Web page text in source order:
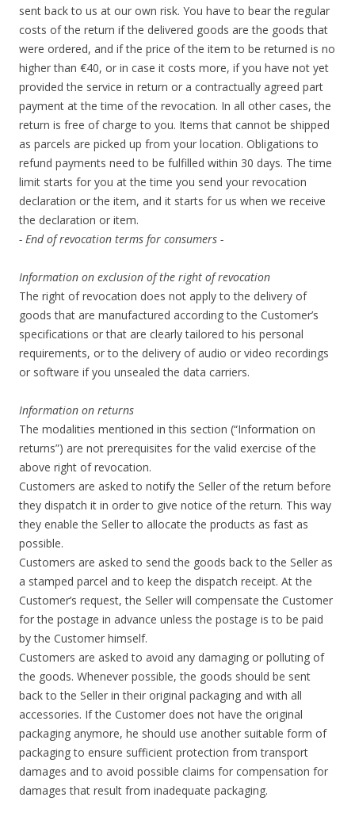
sent back to us at our own risk. You have to bear the regular
costs of the return if the delivered goods are the goods that
were ordered, and if the price of the item to be returned is no
higher than €40, or in case it costs more, if you have not yet
provided the service in return or a contractually agreed part
payment at the time of the revocation. In all other cases, the
return is free of charge to you. Items that cannot be shipped
as parcels are picked up from your location. Obligations to
refund payments need to be fulfilled within 30 days. The time
limit starts for you at the time you send your revocation
declaration or the item, and it starts for us when we receive
the declaration or item.
- End of revocation terms for consumers -
Information on exclusion of the right of revocation
The right of revocation does not apply to the delivery of
goods that are manufactured according to the Customer’s
specifications or that are clearly tailored to his personal
requirements, or to the delivery of audio or video recordings
or software if you unsealed the data carriers.
Information on returns
The modalities mentioned in this section (“Information on
returns”) are not prerequisites for the valid exercise of the
above right of revocation.
Customers are asked to notify the Seller of the return before
they dispatch it in order to give notice of the return. This way
they enable the Seller to allocate the products as fast as
possible.
Customers are asked to send the goods back to the Seller as
a stamped parcel and to keep the dispatch receipt. At the
Customer’s request, the Seller will compensate the Customer
for the postage in advance unless the postage is to be paid
by the Customer himself.
Customers are asked to avoid any damaging or polluting of
the goods. Whenever possible, the goods should be sent
back to the Seller in their original packaging and with all
accessories. If the Customer does not have the original
packaging anymore, he should use another suitable form of
packaging to ensure sufficient protection from transport
damages and to avoid possible claims for compensation for
damages that result from inadequate packaging.